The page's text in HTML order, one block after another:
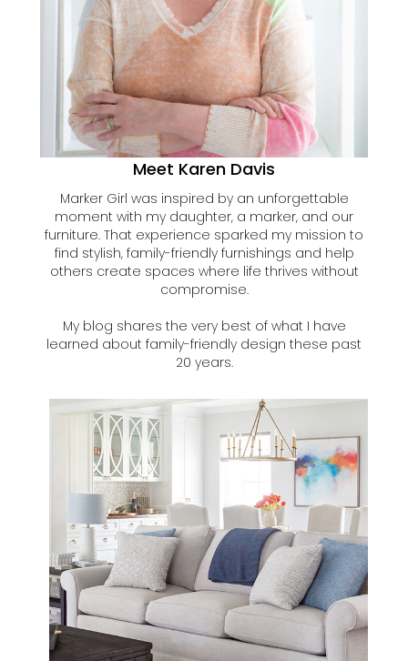
Meet Karen Davis
Marker Girl was inspired by an unforgettable
moment with my daughter, a marker, and our
furniture. That experience sparked my mission to
find stylish, family-friendly furnishings and help
others create spaces where life thrives without
compromise.
My blog shares the very best of what I have
learned about family-friendly design these past
20 years.